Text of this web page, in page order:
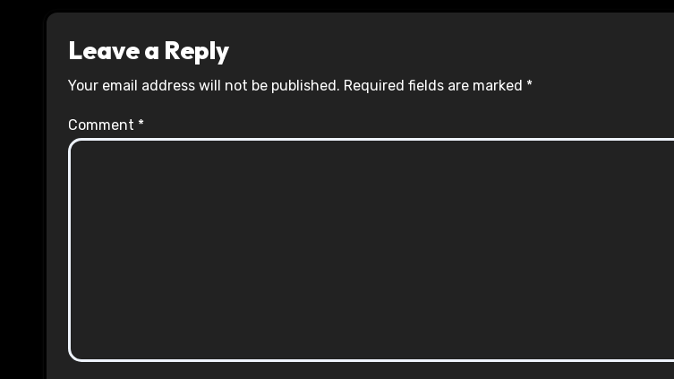
Leave a Reply
Your email address will not be published. Required fields are marked *
Comment *